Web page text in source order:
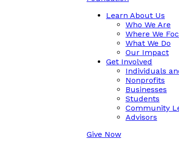
Learn About Us
Who We Are
Where We
What We Do
Our Impact
Get Involved
Individuals
Nonprofits
Businesses
Students
Community
Advisors
Give Now